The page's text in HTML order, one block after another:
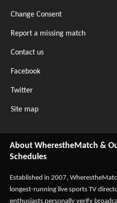
Change Consent
Report a missing match
Contact us
Facebook
Twitter
Site map
About WherestheMatch &
Schedules
Established in 2007,
longest-running live sports TV
enthusiasts personally verify